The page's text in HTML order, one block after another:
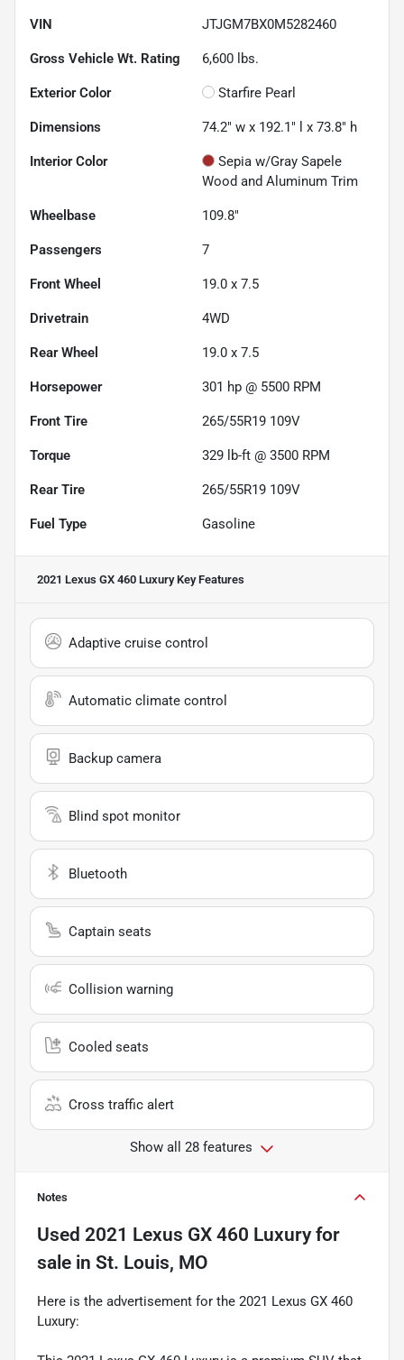
VIN JTJGM7BX0M5282460
Gross Vehicle Wt. Rating 6,600 lbs.
Exterior Color Starfire Pearl
Dimensions 74.2" w x 192.1" l x 73.8" h
Interior Color
Sepia w/Gray Sapele
Wood and Aluminum Trim
Wheelbase 109.8"
Passengers 7
Front Wheel 19.0 x 7.5
Drivetrain 4WD
Rear Wheel 19.0 x 7.5
Horsepower 301 hp @ 5500 RPM
Front Tire 265/55R19 109V
Torque 329 lb-ft @ 3500 RPM
Rear Tire 265/55R19 109V
Fuel Type Gasoline
2021 Lexus GX 460 LuxuryKey Features
Adaptive cruise control
Automatic climate control
Backup camera
Blind spot monitor
Bluetooth
Captain seats
Collision warning
Cooled seats
Cross traffic alert
Show all 28 features
Notes
Used 2021 Lexus GX 460 Luxuryfor
sale in St. Louis, MO
Here is the advertisement for the 2021 Lexus GX 460
Luxury: